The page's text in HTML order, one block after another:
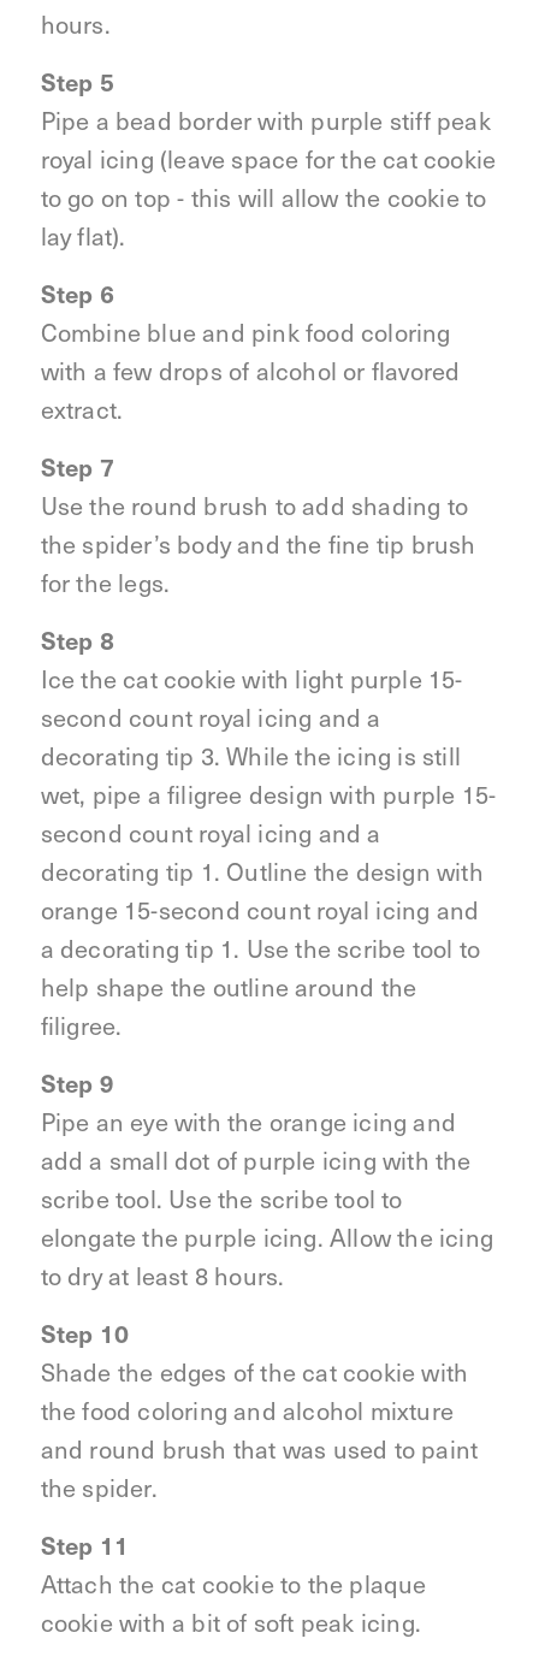
hours.
Step 5
Pipe a bead border with purple stiff peak
royal icing (leave space for the cat cookie
to go on top - this will allow the cookie to
lay flat).
Step 6
Combine blue and pink food coloring
with a few drops of alcohol or flavored
extract.
Step 7
Use the round brush to add shading to
the spider’s body and the fine tip brush
for the legs.
Step 8
Ice the cat cookie with light purple 15-
second count royal icing and a
decorating tip 3. While the icing is still
wet, pipe a filigree design with purple 15-
second count royal icing and a
decorating tip 1. Outline the design with
orange 15-second count royal icing and
a decorating tip 1. Use the scribe tool to
help shape the outline around the
filigree.
Step 9
Pipe an eye with the orange icing and
add a small dot of purple icing with the
scribe tool. Use the scribe tool to
elongate the purple icing. Allow the icing
to dry at least 8 hours.
Step 10
Shade the edges of the cat cookie with
the food coloring and alcohol mixture
and round brush that was used to paint
the spider.
Step 11
Attach the cat cookie to the plaque
cookie with a bit of soft peak icing.